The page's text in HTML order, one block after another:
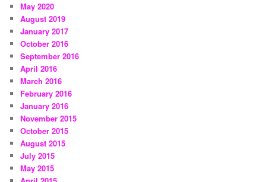
May 2020
August 2019
January 2017
October 2016
September 2016
April 2016
March 2016
February 2016
January 2016
November 2015
October 2015
August 2015
July 2015
May 2015